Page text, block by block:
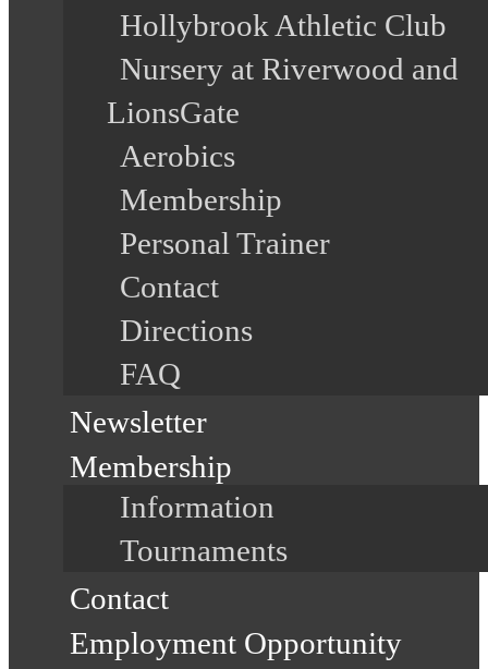
Hollybrook Athletic Club
Nursery at Riverwood and
LionsGate
Aerobics
Membership
Personal Trainer
Contact
Directions
FAQ
Newsletter
Membership
Information
Tournaments
Contact
Employment Opportunity